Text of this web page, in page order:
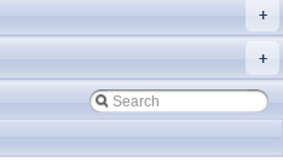
+
+